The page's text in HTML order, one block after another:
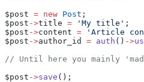
$post = new Post ;
$post ->title = 'My title' ;
$post ->content = 'Article
$post ->author_id = auth () ->
// Until here you mainly
$post ->save ();